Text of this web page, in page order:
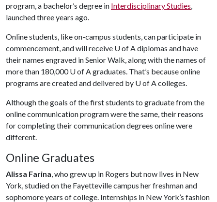
program, a bachelor’s degree in Interdisciplinary Studies,
launched three years ago.
Online students, like on-campus students, can participate in
commencement, and will receive U of Adiplomas and have
their names engraved in Senior Walk, along with the names of
more than 180,000U of Agraduates. That’s because online
programs are created and delivered by U of Acolleges.
Although the goals of the first students to graduate from the
online communication program were the same, their reasons
for completing their communication degrees online were
different.
Online Graduates
Alissa Farina, who grew up in Rogers but now lives in New
York, studied on the Fayetteville campus her freshman and
sophomore years of college. Internships in New York’s fashion